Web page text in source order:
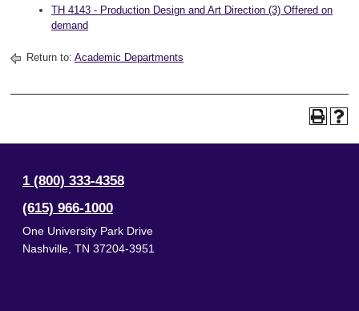
TH 4143 - Production Design and Art Direction (3) Offered on
demand
Return to: Academic Departments
1 (800) 333-4358
(615) 966-1000
One University Park Drive
Nashville TN 37204-3951